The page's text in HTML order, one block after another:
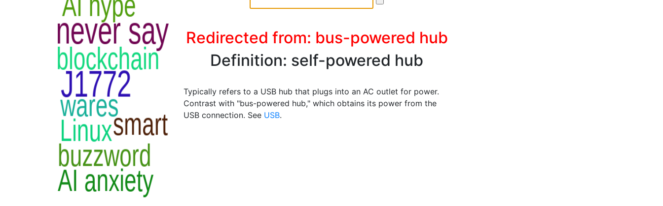
Redirected from: bus-powered hub
Definition: self-powered hub
Typically refers to a USB hub that plugs into an AC outlet for power.
Contrast with "bus-powered hub," which obtains its power from the
USB connection. See USB.